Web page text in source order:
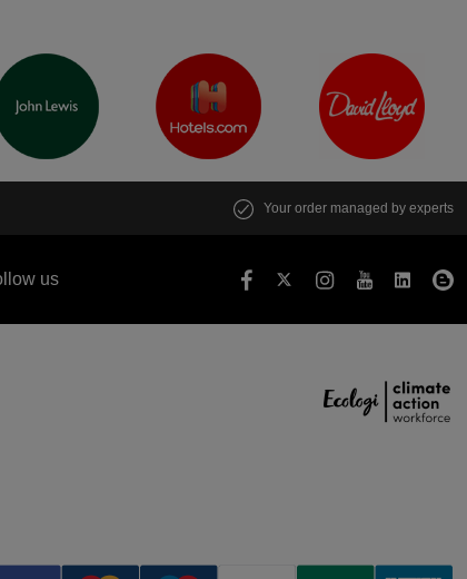
Your order managed by experts
us